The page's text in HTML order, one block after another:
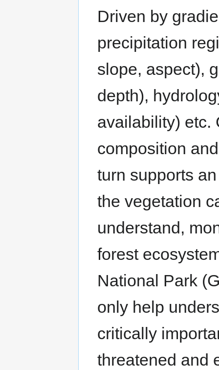
Driven by
precipitation
slope, aspect),
depth),
availability) etc.
composition
turn supports
the vegetation
understand,
forest
National Park
only help
critically
threatened and